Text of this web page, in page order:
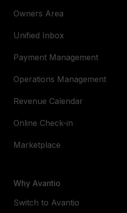
Owners Area
Unified Inbox
Payment Management
Operations Management
Revenue Calendar
Online Check-in
Marketplace
Why Avantio
Switch to Avantio